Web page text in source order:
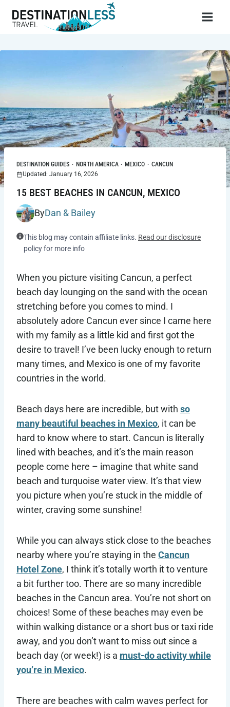
DESTINATION GUIDES · NORTH AMERICA · MEXICO · CANCUN
Updated: January 16, 2026
15 BEST BEACHES IN CANCUN, MEXICO
ByDan & Bailey
This blog may contain affiliate links. Read our disclosure
policy for more info
When you picture visiting Cancun, a perfect
beach day lounging on the sand with the ocean
stretching before you comes to mind. I
absolutely adore Cancun ever since I came here
with my family as a little kid and first got the
desire to travel! I’ve been lucky enough to return
many times, and Mexico is one of my favorite
countries in the world.
Beach days here are incredible, but with so
many beautiful beaches in Mexico, it can be
hard to know where to start. Cancun is literally
lined with beaches, and it’s the main reason
people come here – imagine that white sand
beach and turquoise water view. It’s that view
you picture when you’re stuck in the middle of
winter, craving some sunshine!
While you can always stick close to the beaches
nearby where you’re staying in the Cancun
Hotel Zone, I think it’s totally worth it to venture
a bit further too. There are so many incredible
beaches in the Cancun area. You’re not short on
choices! Some of these beaches may even be
within walking distance or a short bus or taxi ride
away, and you don’t want to miss out since a
beach day (or week!) is a must-do activity while
you’re in Mexico.
There are beaches with calm waves perfect for